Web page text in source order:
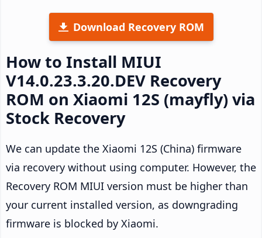
Download Recovery ROM
How to Install MIUI
V14.0.23.3.20.DEV Recovery
ROM on Xiaomi 12S (mayfly) via
Stock Recovery
We can update the Xiaomi 12S (China) firmware
via recovery without using computer. However, the
Recovery ROM MIUI version must be higher than
your current installed version, as downgrading
firmware is blocked by Xiaomi.